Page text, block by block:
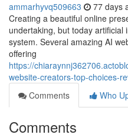
ammarhyvq509663 77 days
Creating a beautiful online
undertaking, but today artificial
system. Several amazing AI
offering
https://
website-creators-top-choices-
Comments
Who
Comments